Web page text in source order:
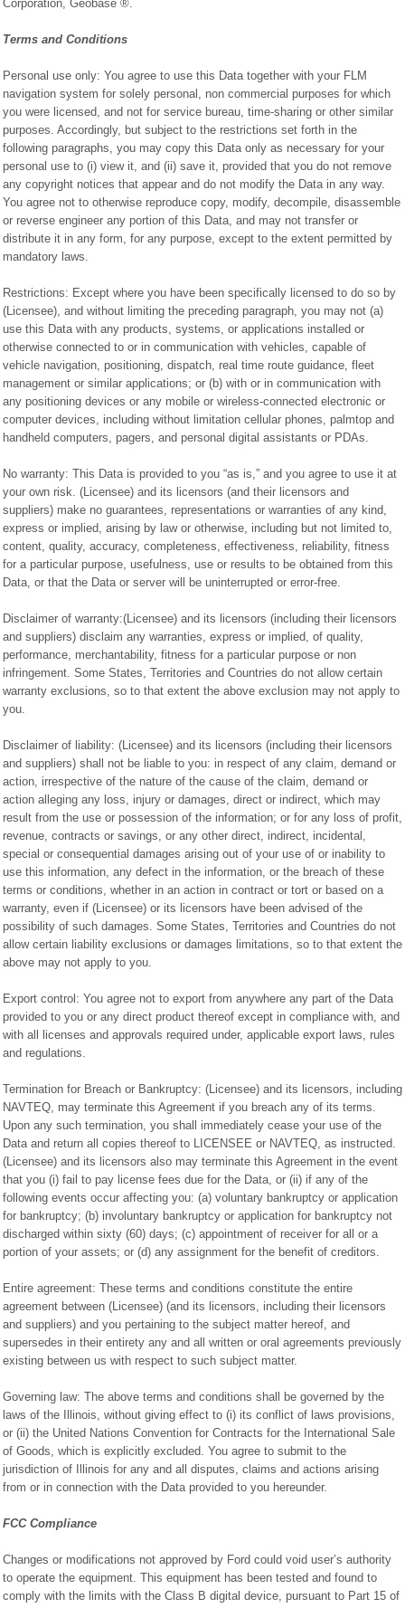
Corporation, Geobase ®.
Terms and Conditions
Personal use only: You agree to use this Data together with your FLM
navigation system for solely personal, non commercial purposes for which
you were licensed, and not for service bureau, time-sharing or other similar
purposes. Accordingly, but subject to the restrictions set forth in the
following paragraphs, you may copy this Data only as necessary for your
personal use to (i) view it, and (ii) save it, provided that you do not remove
any copyright notices that appear and do not modify the Data in any way.
You agree not to otherwise reproduce copy, modify, decompile, disassemble
or reverse engineer any portion of this Data, and may not transfer or
distribute it in any form, for any purpose, except to the extent permitted by
mandatory laws.
Restrictions: Except where you have been specifically licensed to do so by
(Licensee), and without limiting the preceding paragraph, you may not (a)
use this Data with any products, systems, or applications installed or
otherwise connected to or in communication with vehicles, capable of
vehicle navigation, positioning, dispatch, real time route guidance, fleet
management or similar applications; or (b) with or in communication with
any positioning devices or any mobile or wireless-connected electronic or
computer devices, including without limitation cellular phones, palmtop and
handheld computers, pagers, and personal digital assistants or PDAs.
No warranty: This Data is provided to you “as is,” and you agree to use it at
your own risk. (Licensee) and its licensors (and their licensors and
suppliers) make no guarantees, representations or warranties of any kind,
express or implied, arising by law or otherwise, including but not limited to,
content, quality, accuracy, completeness, effectiveness, reliability, fitness
for a particular purpose, usefulness, use or results to be obtained from this
Data, or that the Data or server will be uninterrupted or error-free.
Disclaimer of warranty:(Licensee) and its licensors (including their licensors
and suppliers) disclaim any warranties, express or implied, of quality,
performance, merchantability, fitness for a particular purpose or non
infringement. Some States, Territories and Countries do not allow certain
warranty exclusions, so to that extent the above exclusion may not apply to
you.
Disclaimer of liability: (Licensee) and its licensors (including their licensors
and suppliers) shall not be liable to you: in respect of any claim, demand or
action, irrespective of the nature of the cause of the claim, demand or
action alleging any loss, injury or damages, direct or indirect, which may
result from the use or possession of the information; or for any loss of profit,
revenue, contracts or savings, or any other direct, indirect, incidental,
special or consequential damages arising out of your use of or inability to
use this information, any defect in the information, or the breach of these
terms or conditions, whether in an action in contract or tort or based on a
warranty, even if (Licensee) or its licensors have been advised of the
possibility of such damages. Some States, Territories and Countries do not
allow certain liability exclusions or damages limitations, so to that extent the
above may not apply to you.
Export control: You agree not to export from anywhere any part of the Data
provided to you or any direct product thereof except in compliance with, and
with all licenses and approvals required under, applicable export laws, rules
and regulations.
Termination for Breach or Bankruptcy: (Licensee) and its licensors, including
NAVTEQ, may terminate this Agreement if you breach any of its terms.
Upon any such termination, you shall immediately cease your use of the
Data and return all copies thereof to LICENSEE or NAVTEQ, as instructed.
(Licensee) and its licensors also may terminate this Agreement in the event
that you (i) fail to pay license fees due for the Data, or (ii) if any of the
following events occur affecting you: (a) voluntary bankruptcy or application
for bankruptcy; (b) involuntary bankruptcy or application for bankruptcy not
discharged within sixty (60) days; (c) appointment of receiver for all or a
portion of your assets; or (d) any assignment for the benefit of creditors.
Entire agreement: These terms and conditions constitute the entire
agreement between (Licensee) (and its licensors, including their licensors
and suppliers) and you pertaining to the subject matter hereof, and
supersedes in their entirety any and all written or oral agreements previously
existing between us with respect to such subject matter.
Governing law: The above terms and conditions shall be governed by the
laws of the Illinois, without giving effect to (i) its conflict of laws provisions,
or (ii) the United Nations Convention for Contracts for the International Sale
of Goods, which is explicitly excluded. You agree to submit to the
jurisdiction of Illinois for any and all disputes, claims and actions arising
from or in connection with the Data provided to you hereunder.
FCC Compliance
Changes or modifications not approved by Ford could void user’s authority
to operate the equipment. This equipment has been tested and found to
comply with the limits with the Class B digital device, pursuant to Part 15 of